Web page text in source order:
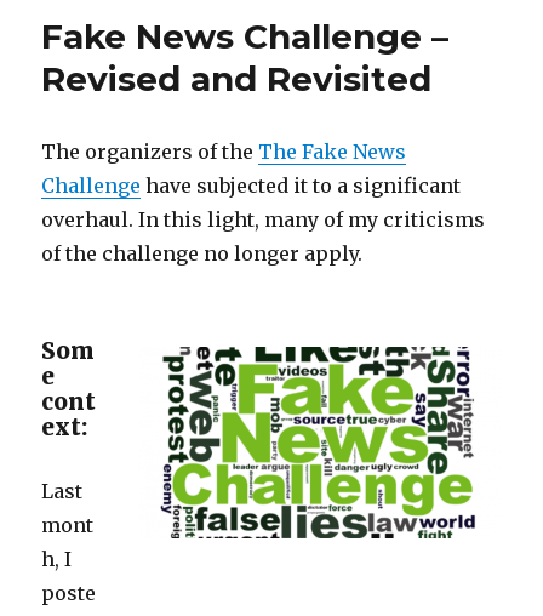
Model,
Mass
Hysteria
Fake News Challenge –
Revised and Revisited
The organizers of the The Fake News
Challenge have subjected it to a significant
overhaul. In this light, many of my criticisms
of the challenge no longer apply.
Som
e
cont
ext:
Last
mont
h, I
poste